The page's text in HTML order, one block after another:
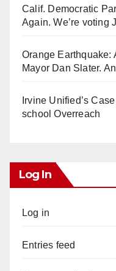
Calif. Democratic
Again. We’re voting
Orange Earthquake:
Mayor Dan Slater.
Irvine Unified’s
school Overreach
Log In
Log in
Entries feed